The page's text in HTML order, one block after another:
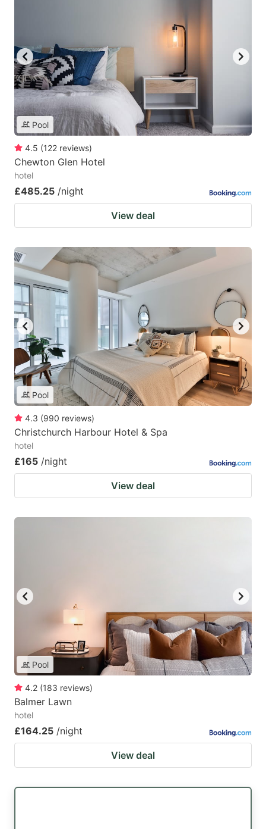
Pool
4.5 (122 reviews)
Chewton Glen Hotel
hotel
£485.25 /night
View deal
Pool
4.3 (990 reviews)
Christchurch Harbour Hotel & Spa
hotel
£165 /night
View deal
Pool
4.2 (183 reviews)
Balmer Lawn
hotel
£164.25 /night
View deal